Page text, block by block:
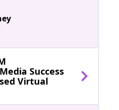
Success
Virtual